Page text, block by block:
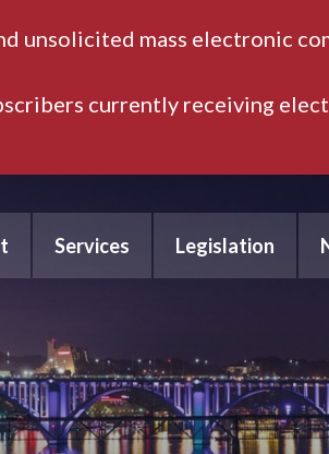
unsolicited mass electronic
currently receiving
Services Legislation